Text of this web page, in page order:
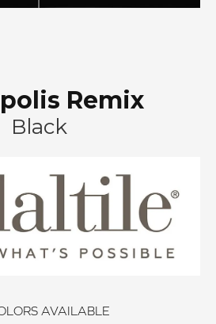
Remix
Black
AVAILABLE